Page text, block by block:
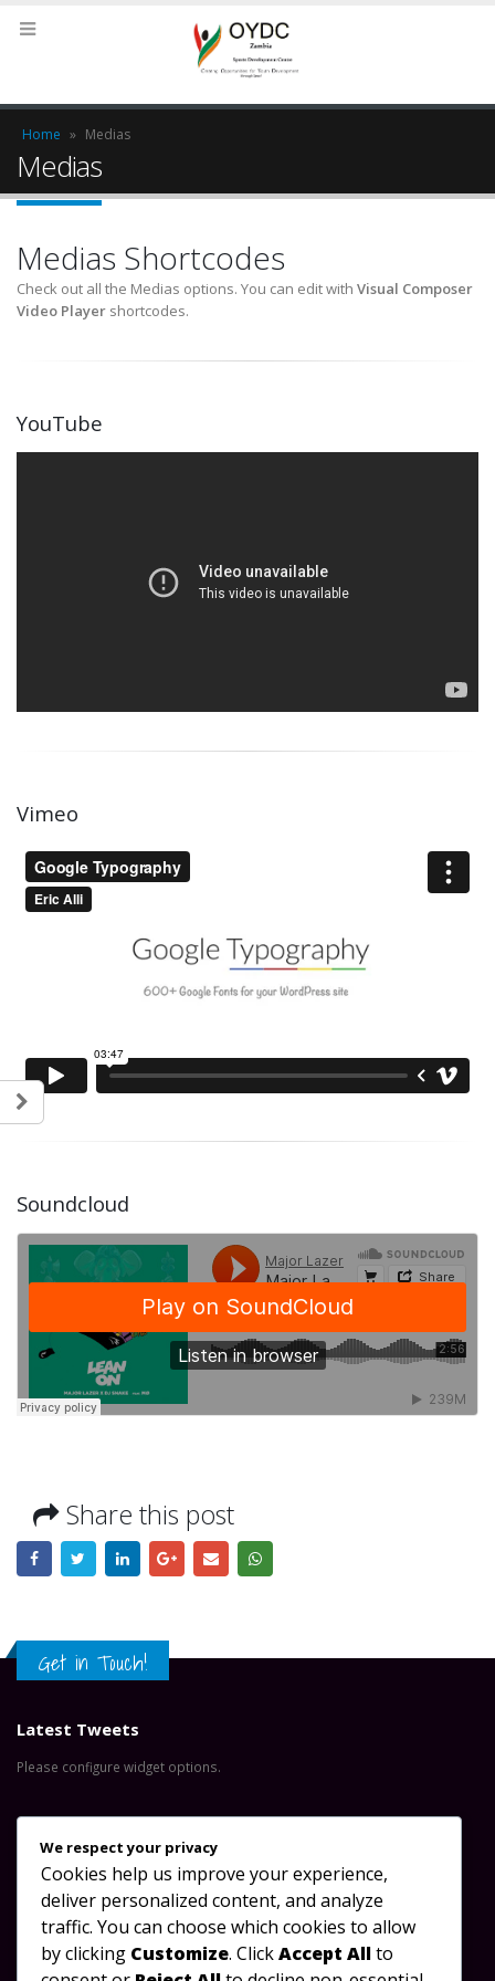
Home » Medias
Medias
Medias Shortcodes
Check out all the Medias options. You can edit with Visual Composer
Video Player shortcodes.
YouTube
Vimeo
Soundcloud
Share this post
Get in Touch!
Latest Tweets
Please configure widget options.
Contact Us
Address: Great North Road, Lusaka-Zambia
Phone: +260 953 488 923
Email: info@oydc.org.zm
We respect your privacy
Cookies help us improve your experience,
deliver personalized content, and analyze
traffic. You can choose which cookies to allow
by clicking Customize. ClickAccept Allto